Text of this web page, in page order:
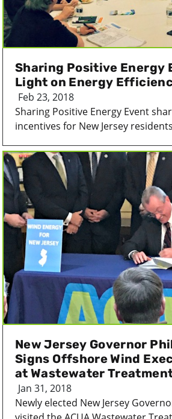
Sharing Positive Energy
Light on Energy
Feb 23, 2018
Sharing Positive Energy Event
incentives for New Jersey
New Jersey Governor
Signs Offshore Wind
at Wastewater
Jan 31, 2018
Newly elected New Jersey